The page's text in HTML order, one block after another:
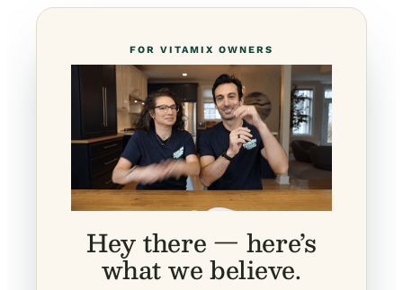
FOR VITAMIX OWNERS
Hey there — here’s
what we believe.